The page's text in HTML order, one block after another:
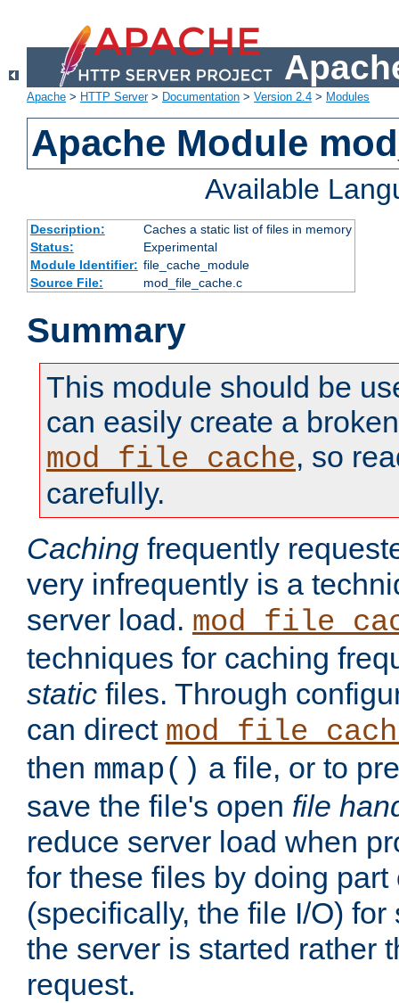
Apache > HTTP Server> Documentation > Version 2.4 > Modules
Apache Module
Available
Description:
Caches a static list of files in memory
Status:
Experimental
Module Identifier: file_cache_module
Source File:
mod_file_cache.c
Summary
This module should be
can easily create a
mod_file_cache, so
carefully.
Caching frequently
very infrequently is a
server load.
techniques for caching
static files. Through
can direct
then mmap() a file, or to
save the file's open file
reduce server load when
for these files by doing part
(specifically, the file I/O)
the server is started rather
request.